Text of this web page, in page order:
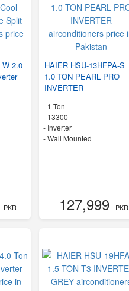
W 2.0
- PKR
HAIER HSU-13HFPA-S
1.0 TON PEARL PRO
INVERTER
- 1 Ton
- 13300
- Inverter
-Wall Mounted
127,999- PKR